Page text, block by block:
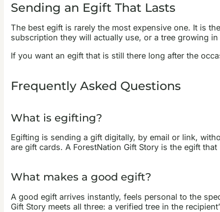
Sending an Egift That Lasts
The best egift is rarely the most expensive one. It is
subscription they will actually use, or a tree growing
If you want an egift that is still there long after the
Frequently Asked Questions
What is egifting?
Egifting is sending a gift digitally, by email or link,
are gift cards. A ForestNation Gift Story is the egift
What makes a good egift?
A good egift arrives instantly, feels personal to the
Gift Story meets all three: a verified tree in the